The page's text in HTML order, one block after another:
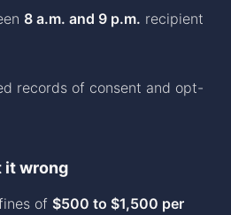
8 a.m. and 9 p.m. recipient
records of consent and opt-
it wrong
of $500 to $1,500 per